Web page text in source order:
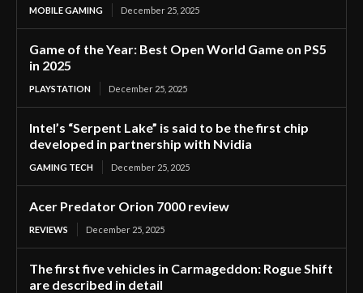
MOBILE GAMING December 25, 2025
Game of the Year: Best Open World Game on PS5
in 2025
PLAYSTATION December 25, 2025
Intel’s “Serpent Lake” is said to be the first chip
developed in partnership with Nvidia
GAMING TECH December 25, 2025
Acer Predator Orion 7000 review
REVIEWS December 25, 2025
The first five vehicles in Carmageddon: Rogue Shift
are described in detail